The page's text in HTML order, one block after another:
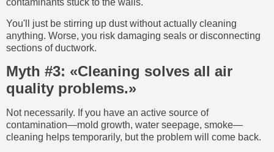
contaminants stuck to the walls.
You'll just be stirring up dust without actually cleaning
anything. Worse, you risk damaging seals or disconnecting
sections of ductwork.
Myth #3: «Cleaning solves all air
quality problems.»
Not necessarily. If you have an active source of
contamination—mold growth, water seepage, smoke—
cleaning helps temporarily, but the problem will come back.